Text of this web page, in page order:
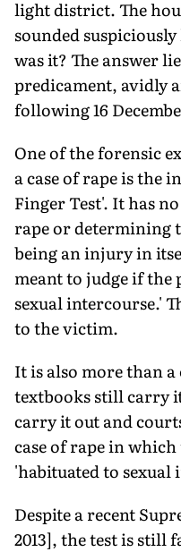
light district. The
sounded
was it? The answer
predicament, avidly
following 16
One of the forensic
a case of rape is the
Finger Test'. It has
rape or determining
being an injury in
meant to judge if the
sexual intercourse.'
to the victim.
It is also more than
textbooks still carry
carry it out and
case of rape in
'habituated to sexual
Despite a recent
2013], the test is still